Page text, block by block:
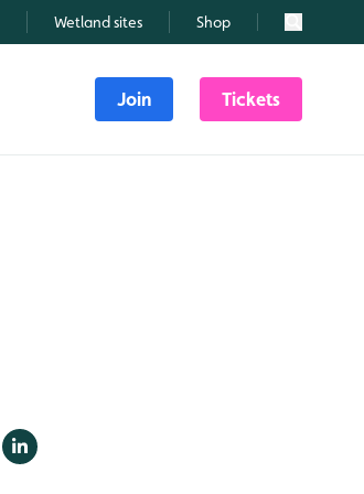
Wetland sites Shop Search
Join Tickets